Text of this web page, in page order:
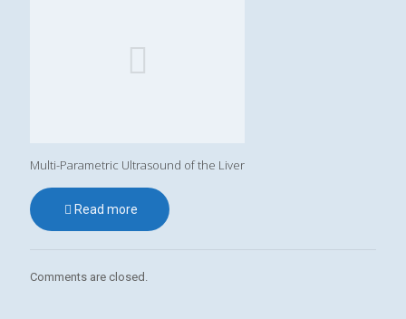
Multi-Parametric Ultrasound of the Liver
Read more
Comments are closed.